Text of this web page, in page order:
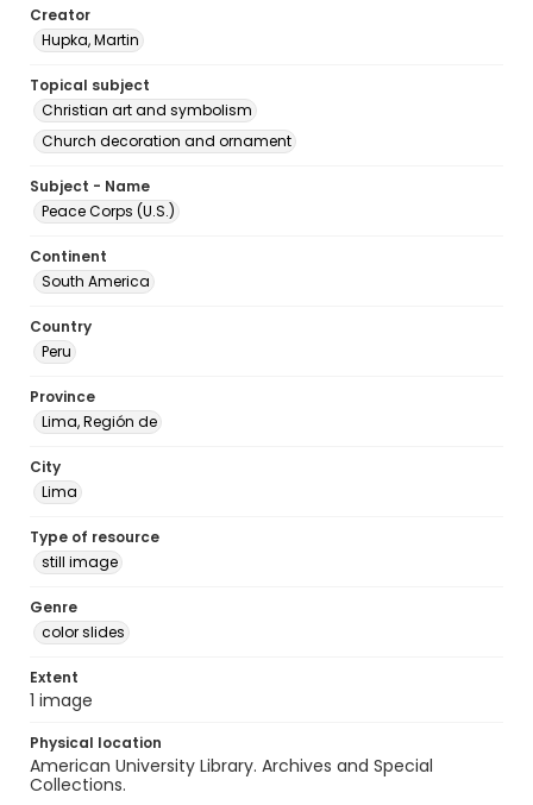
Creator
Hupka, Martin
Topical subject
Christian art and symbolism
Church decoration and ornament
Subject - Name
Peace Corps (U.S.)
Continent
South America
Country
Peru
Province
Lima, Región de
City
Lima
Type of resource
still image
Genre
color slides
Extent
1 image
Physical location
American University Library. Archives and Special
Collections.